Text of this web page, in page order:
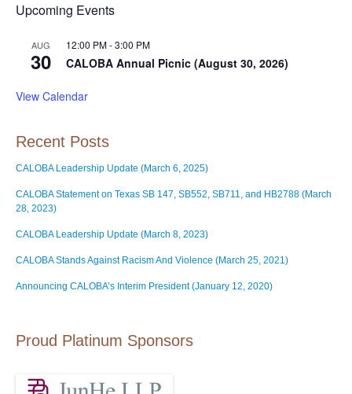
Upcoming Events
AUG
30
12:00 PM-3:00 PM
CALOBA Annual Picnic (August 30, 2026)
View Calendar
Recent Posts
CALOBA Leadership Update (March 6, 2025)
CALOBA Statement on Texas SB 147, SB552, SB711, and HB2788 (March
28, 2023)
CALOBA Leadership Update (March 8, 2023)
CALOBA Stands Against Racism And Violence (March 25, 2021)
Announcing CALOBA’s Interim President (January 12, 2020)
Proud Platinum Sponsors